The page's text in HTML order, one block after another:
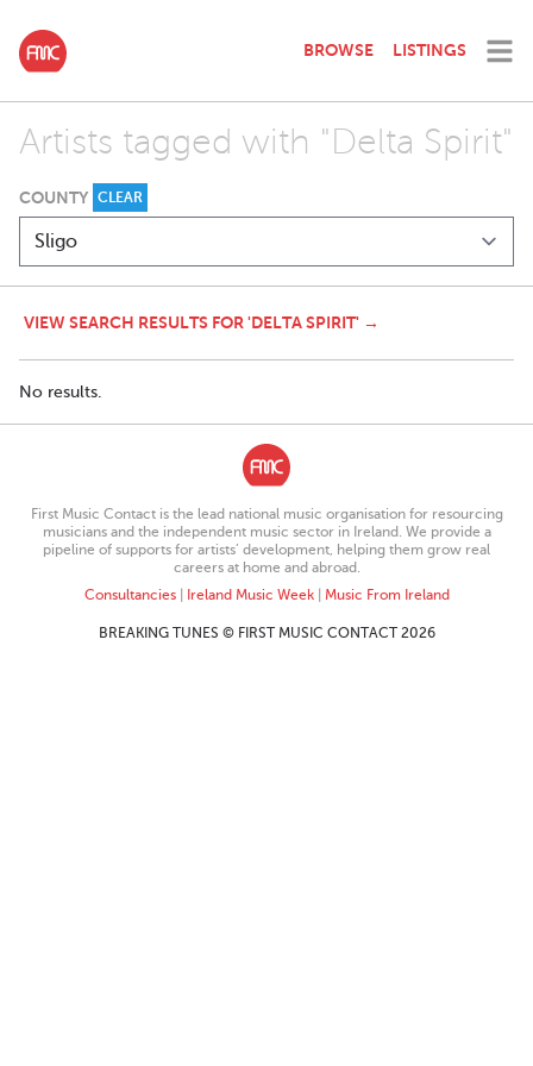
BROWSE LISTINGS
Artists tagged with "Delta Spirit"
COUNTY CLEAR
VIEW SEARCH RESULTS FOR 'DELTA SPIRIT' →
No results.
First Music Contact is the lead national music organisation for resourcing
musicians and the independent music sector in Ireland. We provide a
pipeline of supports for artists’ development, helping them grow real
careers at home and abroad.
Consultancies| Ireland Music Week| Music From Ireland
BREAKING TUNES © FIRST MUSIC CONTACT 2026